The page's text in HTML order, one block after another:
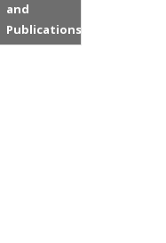
and
Publications